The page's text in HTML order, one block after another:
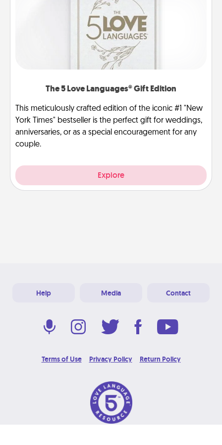
The 5 Love Languages® Gift Edition
This meticulously crafted edition of the iconic #1 "New
York Times" bestseller is the perfect gift for weddings,
anniversaries, or as a special encouragement for any
couple.
Explore
Help Media Contact
Terms of Use Privacy Policy Return Policy